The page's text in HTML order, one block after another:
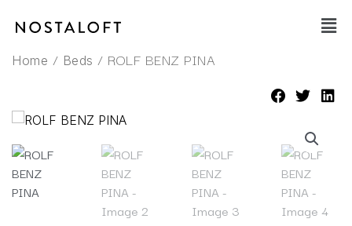
Main
Home / Beds / ROLF BENZ PINA